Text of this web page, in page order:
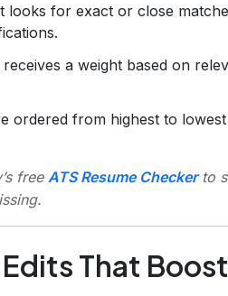
looks for exact or close
a weight based on
ordered from highest to
free ATS Resume Checkerto
That